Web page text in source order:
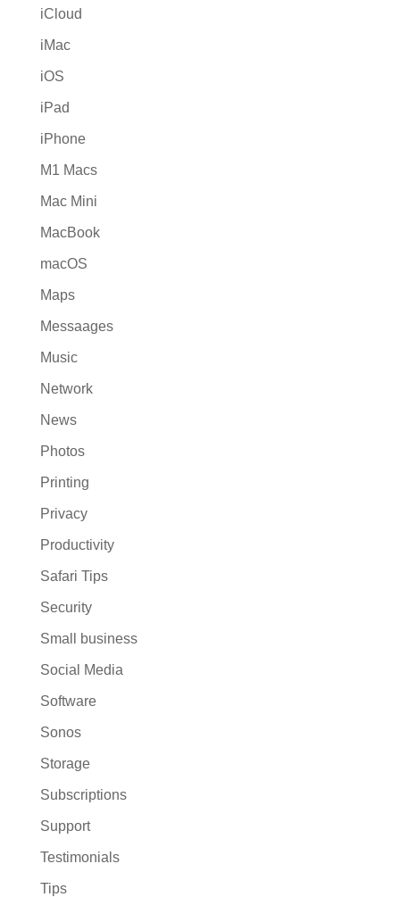
iCloud
iMac
iOS
iPad
iPhone
M1 Macs
Mac Mini
MacBook
macOS
Maps
Messaages
Music
Network
News
Photos
Printing
Privacy
Productivity
Safari Tips
Security
Small business
Social Media
Software
Sonos
Storage
Subscriptions
Support
Testimonials
Tips